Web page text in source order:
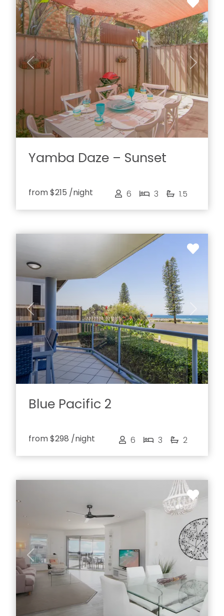
Previous Next
Yamba Daze – Sunset
from$215 /night 6 3 1.5
Previous Next
Blue Pacific 2
from$298 /night 6 3 2
Previous Next